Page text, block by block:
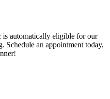
automatically eligible for our
Schedule an appointment today,